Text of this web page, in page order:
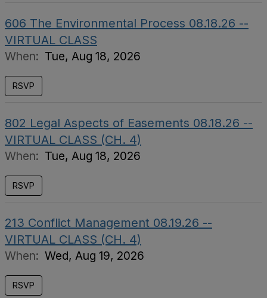
606 The Environmental Process 08.18.26 --
VIRTUAL CLASS
When: Tue, Aug 18, 2026
RSVP
802 Legal Aspects of Easements 08.18.26 --
VIRTUAL CLASS (CH. 4)
When: Tue, Aug 18, 2026
RSVP
213 Conflict Management 08.19.26 --
VIRTUAL CLASS (CH. 4)
When: Wed, Aug 19, 2026
RSVP